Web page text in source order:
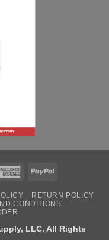
AmericanPayPal
RETURN POLICY
CONDITIONS
LLC. All Rights